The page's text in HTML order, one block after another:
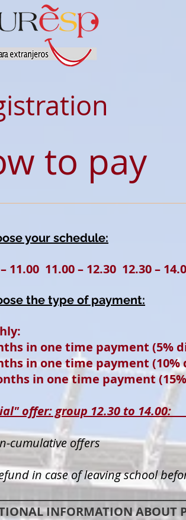
to pay
your schedule:
11.00 11.00 – 12.30 12.30 –
the type of payment:
in one time payment
in one time payment
in one time payment
offer: group 12.30 to
cumulative offers
in case of leaving school
INFORMATION ABOUT